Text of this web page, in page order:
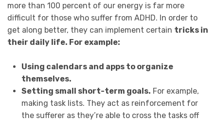
more than 100 percent of our energy is far more
difficult for those who suffer from ADHD. In order to
get along better, they can implement certain tricks in
their daily life. For example:
Using calendars and apps to organize
themselves.
Setting small short-term goals. For example,
making task lists. They act as reinforcement for
the sufferer as they’re able to cross the tasks off